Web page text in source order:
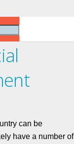
Guide
can be
have a number of